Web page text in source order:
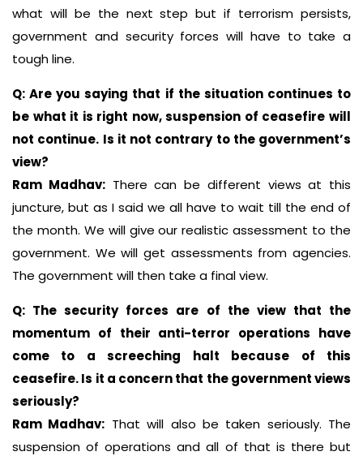
what will be the next step but if terrorism persists,
government and security forces will have to take a
tough line.
Q: Are you saying that if the situation continues to
be what it is right now, suspension of ceasefire will
not continue. Is it not contrary to the government’s
view?
Ram Madhav:There can be different views at this
juncture, but as I said we all have to wait till the end of
the month. We will give our realistic assessment to the
government. We will get assessments from agencies.
The government will then take a final view.
Q: The security forces are of the view that the
momentum of their anti-terror operations have
come to a screeching halt because of this
ceasefire. Is it a concern that the government views
seriously?
Ram Madhav: That will also be taken seriously. The
suspension of operations and all of that is there but